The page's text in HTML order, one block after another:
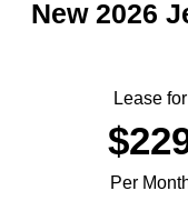
New 2026
Lease for
Per